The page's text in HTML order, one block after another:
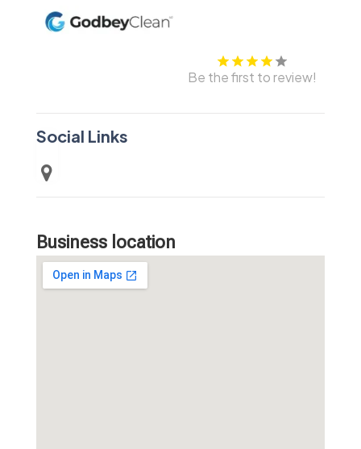
Be the first to review!
Social Links
Business location